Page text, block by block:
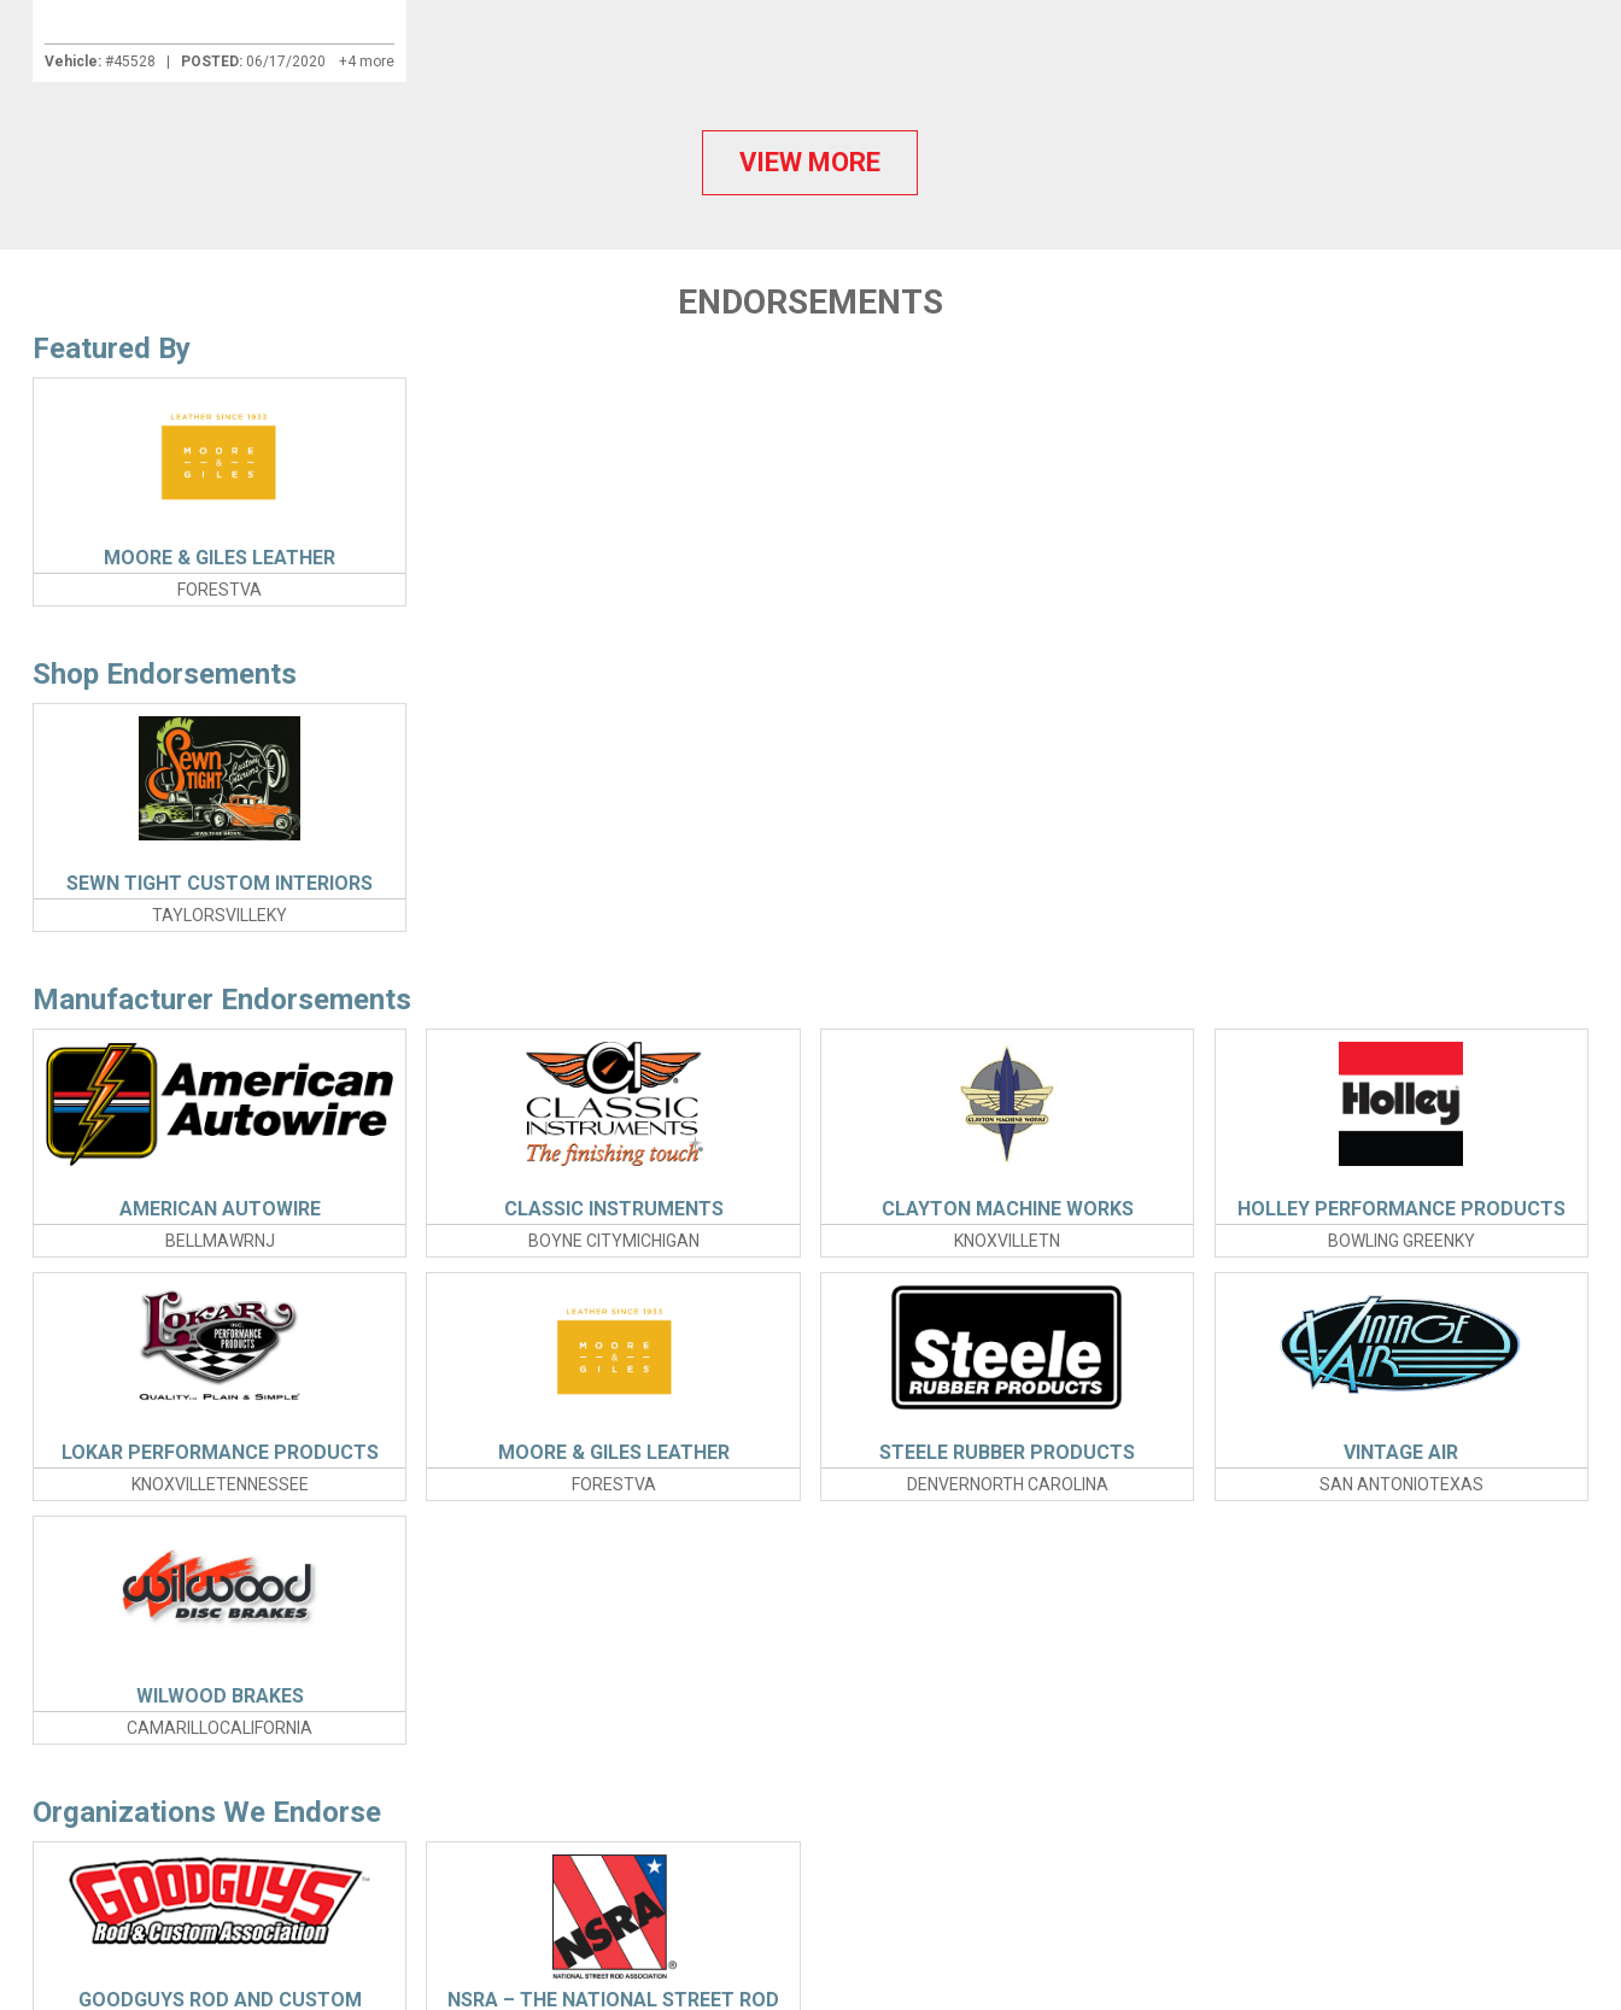
Vehicle:#45528 | POSTED: 06/17/2020 +4 more
VIEW MORE
ENDORSEMENTS
Featured By
FORESTVA
MOORE & GILES LEATHER
Shop Endorsements
TAYLORSVILLEKY
SEWN TIGHT CUSTOM INTERIORS
Manufacturer Endorsements
BELLMAWRNJ
AMERICAN AUTOWIRE
BOYNE CITYMICHIGAN
CLASSIC INSTRUMENTS
KNOXVILLETN
CLAYTON MACHINE WORKS
BOWLING GREENKY
HOLLEY PERFORMANCE PRODUCTS
KNOXVILLETENNESSEE
LOKAR PERFORMANCE PRODUCTS
FORESTVA
MOORE & GILES LEATHER
DENVERNORTH CAROLINA
STEELE RUBBER PRODUCTS
SAN ANTONIOTEXAS
VINTAGE AIR
CAMARILLOCALIFORNIA
WILWOOD BRAKES
Organizations We Endorse
GOODGUYS ROD AND CUSTOM NSRA – THE NATIONAL STREET ROD